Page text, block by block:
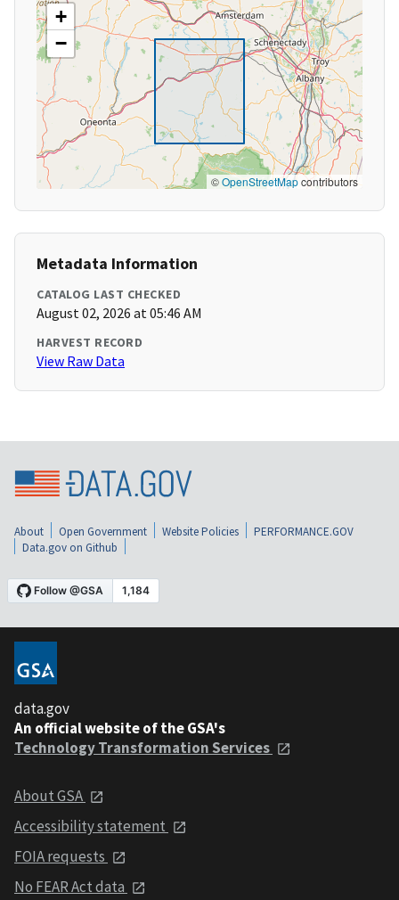
+
−
©OpenStreetMapcontributors
Metadata Information
CATALOG LAST CHECKED
August 02, 2026 at 05:46 AM
HARVEST RECORD
View Raw Data
About Open Government Website Policies
PERFORMANCE.GOV
Data.gov on Github
data.gov
An official website of the GSA's
Technology Transformation Services
About GSA
Accessibility statement
FOIA requests
No FEAR Act data